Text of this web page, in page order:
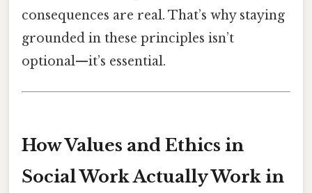
consequences are real. That’s why staying
grounded in these principles isn’t
optional—it’s essential.
How Values and Ethics in
Social Work Actually Work in